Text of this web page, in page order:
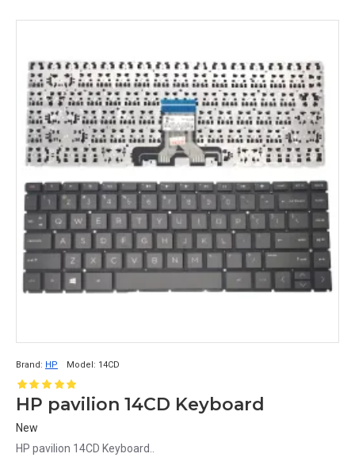
Brand: HP Model: 14CD
HP pavilion 14CD Keyboard
New
HP pavilion 14CD Keyboard..